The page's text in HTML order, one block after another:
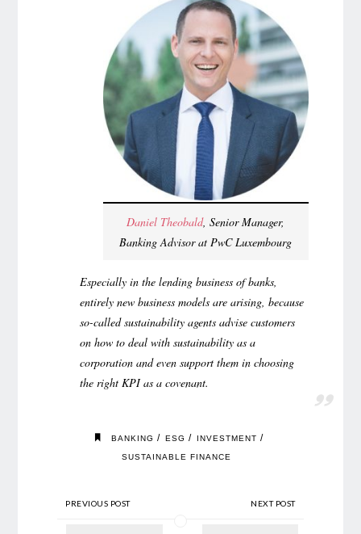
Daniel Theobald, Senior Manager,
Banking Advisor at PwC Luxembourg
Especially in the lending business of banks,
entirely new business models are arising, because
so-called sustainability agents advise customers
on how to deal with sustainability as a
corporation and even support them in choosing
the right KPI as a covenant.
BANKING / ESG / INVESTMENT /
SUSTAINABLE FINANCE
PREVIOUS POST NEXT POST